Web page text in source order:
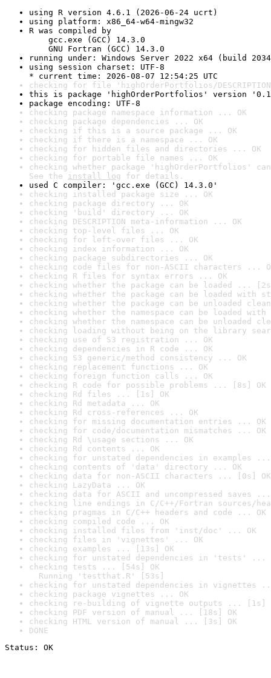
using R version 4.6.1 (2026-06-24 ucrt)
using platform: x86_64-w64-mingw32
R was compiled by
gcc.exe (GCC) 14.3.0
GNU Fortran (GCC) 14.3.0
running under: Windows Server 2022 x64 (build
using session charset: UTF-8
* current time: 2026-08-07 12:54:25 UTC
checking for file 'highOrderPortfolios/
this is package 'highOrderPortfolios' version
package encoding: UTF-8
checking package namespace information ... OK
checking package dependencies ... OK
checking if this is a source package ... OK
checking if there is a namespace ... OK
checking for hidden files and directories ... OK
checking for portable file names ... OK
checking whether package 'highOrderPortfolios'
See the install log for details.
used C compiler: 'gcc.exe (GCC) 14.3.0'
checking installed package size ... OK
checking package directory ... OK
checking 'build' directory ... OK
checking DESCRIPTION meta-information ... OK
checking top-level files ... OK
checking for left-over files ... OK
checking index information ... OK
checking package subdirectories ... OK
checking code files for non-ASCII characters ...
checking R files for syntax errors ... OK
checking whether the package can be loaded ...
checking whether the package can be loaded with
checking whether the package can be unloaded
checking whether the namespace can be loaded
checking whether the namespace can be unloaded
checking loading without being on the library
checking use of S3 registration ... OK
checking dependencies in R code ... OK
checking S3 generic/method consistency ... OK
checking replacement functions ... OK
checking foreign function calls ... OK
checking R code for possible problems ... [8s] OK
checking Rd files ... [1s] OK
checking Rd metadata ... OK
checking Rd cross-references ... OK
checking for missing documentation entries ... OK
checking for code/documentation mismatches ... OK
checking Rd \usage sections ... OK
checking Rd contents ... OK
checking for unstated dependencies in examples ...
checking contents of 'data' directory ... OK
checking data for non-ASCII characters ... [0s] OK
checking LazyData ... OK
checking data for ASCII and uncompressed saves ...
checking line endings in C/C++/Fortran sources/
checking pragmas in C/C++ headers and code ... OK
checking compiled code ... OK
checking installed files from 'inst/doc' ... OK
checking files in 'vignettes' ... OK
checking examples ... [13s] OK
checking for unstated dependencies in 'tests' ...
checking tests ... [54s] OK
Running 'testthat.R' [53s]
checking for unstated dependencies in vignettes
checking package vignettes ... OK
checking re-building of vignette outputs ... [1s]
checking PDF version of manual ... [18s] OK
checking HTML version of manual ... [3s] OK
DONE
Status: OK